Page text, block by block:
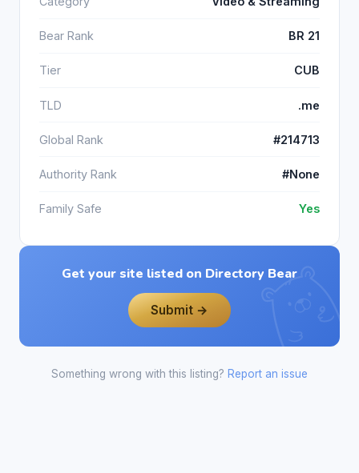
Bear Rank BR 21
Tier CUB
TLD .me
Global Rank #214713
Authority Rank #None
Family Safe Yes
Get your site listed on Directory Bear
Submit →
Something wrong with this listing? Report an issue